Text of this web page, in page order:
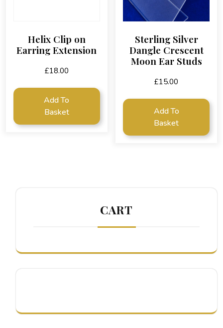
Helix Clip on
Earring Extension
£18.00
Add To
Basket
Sterling Silver
Dangle Crescent
Moon Ear Studs
£15.00
Add To
Basket
CART